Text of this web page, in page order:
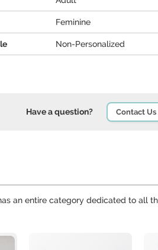
Feminine
Non-Personalized
Have a question? Contact
an entire category dedicated to all